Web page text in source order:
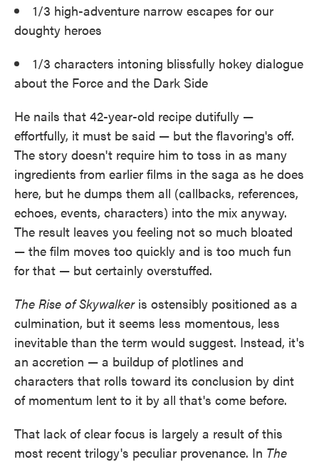
1/3 high-adventure narrow escapes for our
doughty heroes
1/3 characters intoning blissfully hokey dialogue
about the Force and the Dark Side
He nails that 42-year-old recipe dutifully —
effortfully, it must be said — but the flavoring's off.
The story doesn't require him to toss in as many
ingredients from earlier films in the saga as he does
here, but he dumps them all (callbacks, references,
echoes, events, characters) into the mix anyway.
The result leaves you feeling not so much bloated
— the film moves too quickly and is too much fun
for that — but certainly overstuffed.
The Rise of Skywalkeris ostensibly positioned as a
culmination, but it seems less momentous, less
inevitable than the term would suggest. Instead, it's
an accretion — a buildup of plotlines and
characters that rolls toward its conclusion by dint
of momentum lent to it by all that's come before.
That lack of clear focus is largely a result of this
most recent trilogy's peculiar provenance. In The